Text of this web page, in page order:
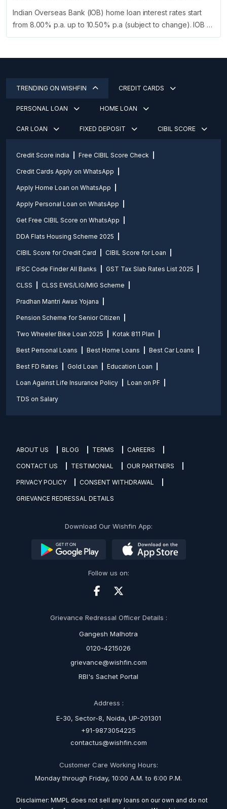
Indian Overseas Bank (IOB) home loan interest rates start
from 8.00% p.a. up to 10.50% p.a (subject to change). IOB …
TRENDING ON WISHFIN CREDIT CARDS
PERSONAL LOAN HOME LOAN
CAR LOAN FIXED DEPOSIT CIBIL SCORE
Credit Score india Free CIBIL Score Check
Credit Cards Apply on WhatsApp
Apply Home Loan on WhatsApp
Apply Personal Loan on WhatsApp
Get Free CIBIL Score on WhatsApp
DDA Flats Housing Scheme 2025
CIBIL Score for Credit Card CIBIL Score for Loan
IFSC Code Finder All Banks GST Tax Slab Rates List 2025
CLSS CLSS EWS/LIG/MIG Scheme
Pradhan Mantri Awas Yojana
Pension Scheme for Senior Citizen
Two Wheeler Bike Loan 2025 Kotak 811 Plan
Best Personal Loans Best Home Loans Best Car Loans
Best FD Rates Gold Loan Education Loan
Loan Against Life Insurance Policy Loan on PF
TDS on Salary
ABOUT US BLOG TERMS CAREERS
CONTACT US TESTIMONIAL OUR PARTNERS
PRIVACY POLICY CONSENT WITHDRAWAL
GRIEVANCE REDRESSAL DETAILS
Download Our Wishfin App:
Follow us on:
Grievance Redressal Officer Details :
Gangesh Malhotra
0120-4215026
grievance@wishfin.com
RBI's Sachet Portal
Address :
E-30, Sector-8, Noida, UP-201301
+91-9873054225
contactus@wishfin.com
Customer Care Working Hours:
Monday through Friday, 10:00 A.M. to 6:00 P.M.
Disclaimer: MMPL does not sell any loans on our own and do not